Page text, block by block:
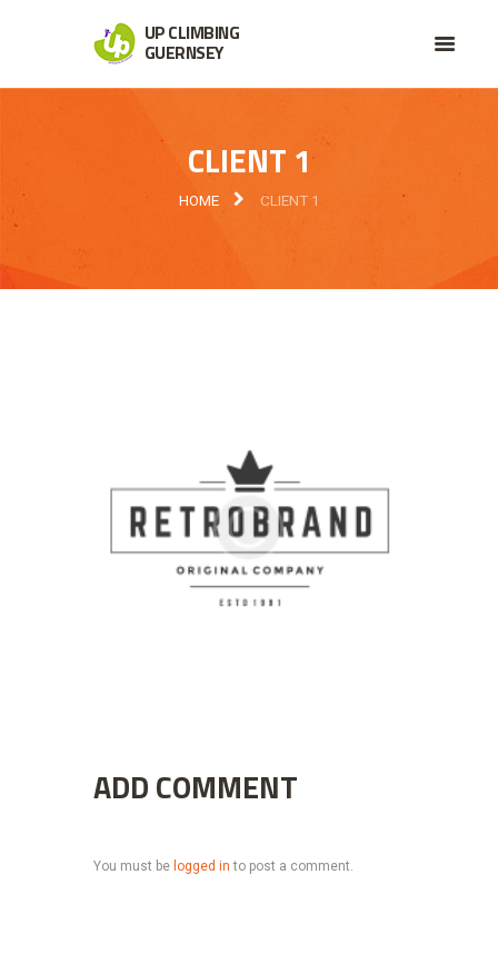
UP CLIMBING
GUERNSEY
CLIENT 1
HOME CLIENT 1
ADD COMMENT
You must be logged in to post a comment.